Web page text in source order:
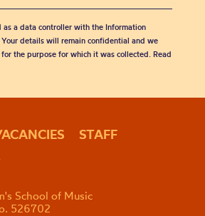
as a data controller with the Information
Your details will remain confidential and we
the purpose for which it was collected. Read
STAFF
School of Music
526702